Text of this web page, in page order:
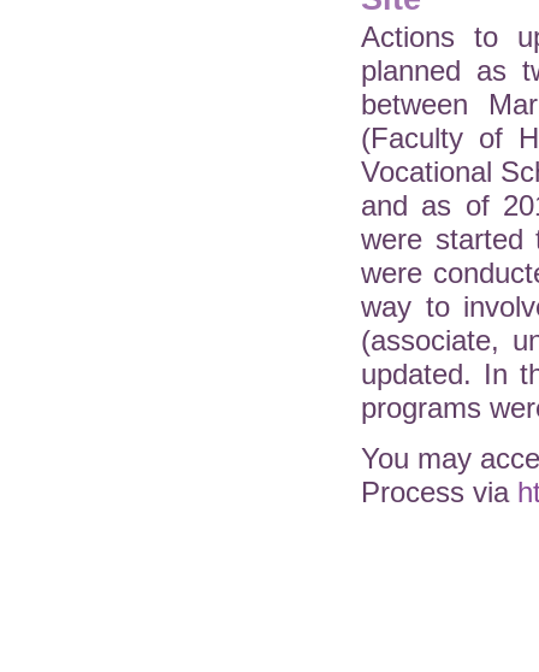
Actions to
planned as
between
(Faculty of
Vocational
and as of
were started
were
way to
(associate,
updated. In
programs
You may
Process via